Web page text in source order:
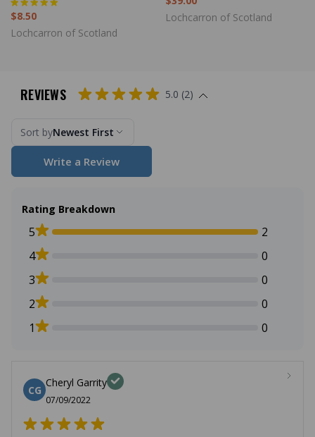
$8.50
Lochcarron of Scotland
Lochcarron of Scotland
REVIEWS 5.0 (2)
Sort byNewest First
Write a Review
Rating Breakdown
5
2
4
0
3
0
2
0
1
0
CG
Cheryl Garrity
07/09/2022